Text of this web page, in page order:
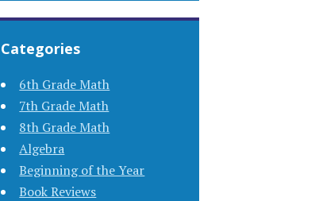
Categories
6th Grade Math
7th Grade Math
8th Grade Math
Algebra
Beginning of the Year
Book Reviews